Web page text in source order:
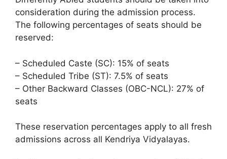
consideration during the admission process.
The following percentages of seats should be
reserved:
– Scheduled Caste (SC): 15% of seats
– Scheduled Tribe (ST): 7.5% of seats
– Other Backward Classes (OBC-NCL): 27% of
seats
These reservation percentages apply to all fresh
admissions across all Kendriya Vidyalayas.